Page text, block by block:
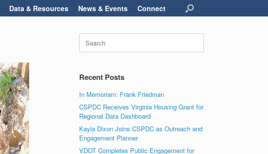
Data & Resources News & Events Connect
Search
for:
Recent Posts
In Memoriam: Frank Friedman
CSPDC Receives Virginia Housing Grant for
Regional Data Dashboard
Kayla Dixon Joins CSPDC as Outreach and
Engagement Planner
VDOT Completes Public Engagement for